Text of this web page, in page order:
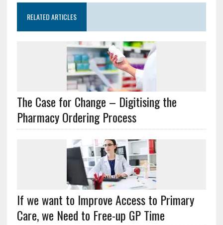
RELATED ARTICLES
The Case for Change – Digitising the
Pharmacy Ordering Process
If we want to Improve Access to Primary
Care, we Need to Free-up GP Time